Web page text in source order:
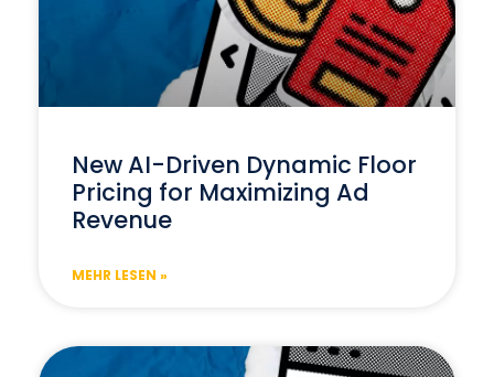
New AI-Driven Dynamic Floor
Pricing for Maximizing Ad
Revenue
MEHR LESEN »